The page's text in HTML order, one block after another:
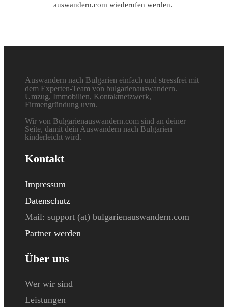
auswandern.com wiederufen werden.
Auswandern nach Bulgarien einfach und stressfrei mit
dem Experten-Team von bulgarienauswandern.
Umzug, Immobilien, Kontaktnetzwerk,
Firmengründung uvm.
Wir von Bulgarienauswandern.com sind an deiner
Seite, damit dein Auswandern nach Bulgarien
kinderleicht wird.
Kontakt
Impressum
Datenschutz
Mail: support (at) bulgarienauswandern.com
Partner werden
Über uns
Wer wir sind
Leistungen